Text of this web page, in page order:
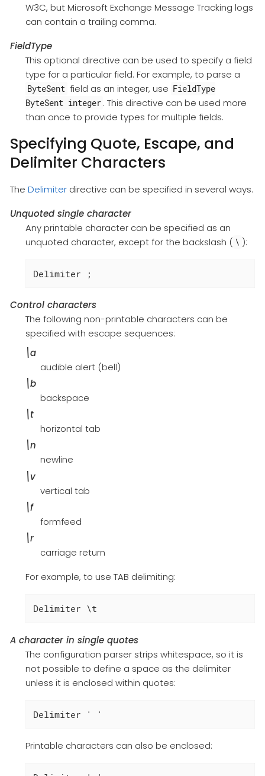
W3C, but Microsoft Exchange Message Tracking logs
can contain a trailing comma.
FieldType
This optional directive can be used to specify a field
type for a particular field. For example, to parse a
ByteSent field as an integer, use FieldType
ByteSent integer . This directive can be used more
than once to provide types for multiple fields.
Specifying Quote, Escape, and
Delimiter Characters
The Delimiter directive can be specified in several ways.
Unquoted single character
Any printable character can be specified as an
unquoted character, except for the backslash ( \ ):
Delimiter ;
Control characters
The following non-printable characters can be
specified with escape sequences:
\a
audible alert (bell)
\b
backspace
\t
horizontal tab
\n
newline
\v
vertical tab
\f
formfeed
\r
carriage return
For example, to use TAB delimiting:
Delimiter \t
A character in single quotes
The configuration parser strips whitespace, so it is
not possible to define a space as the delimiter
unless it is enclosed within quotes:
Delimiter ' '
Printable characters can also be enclosed: